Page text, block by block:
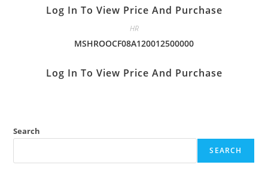
Log In To View Price And Purchase
HR
MSHROOCF08A120012500000
Log In To View Price And Purchase
Search
SEARCH